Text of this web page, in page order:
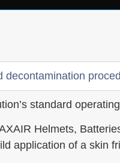
decontamination
standard
Helmets,
application of a skin